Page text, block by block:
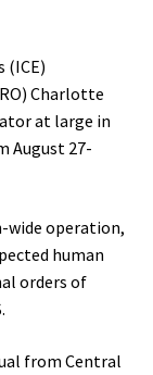
(ICE)
Charlotte
at large in
August 27-
wide operation,
human
orders of
from Central